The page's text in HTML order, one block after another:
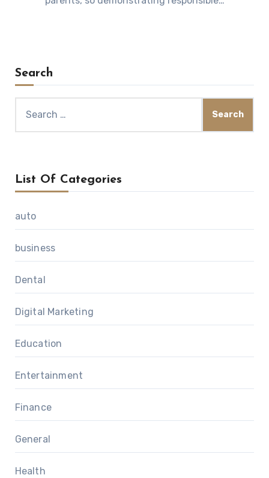
Search
for:
List Of Categories
auto
business
Dental
Digital Marketing
Education
Entertainment
Finance
General
Health